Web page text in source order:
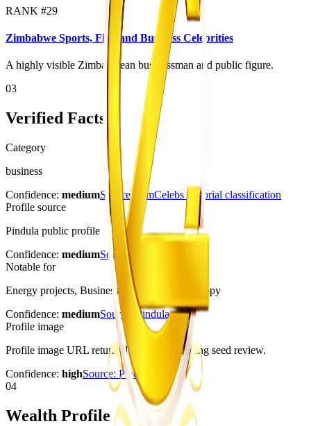
RANK #29
Zimbabwe Sports, Film and Business Celebrities
A highly visible Zimbabwean businessman and public figure.
03
Verified Facts
Category
business
Confidence: mediumSource:
ZimCelebs editorial classification
Profile source
Pindula public profile
Confidence: mediumSource:
Notable for
Energy projects, Business publicity, Philanthropy
Confidence: mediumSource:
Pindula
Profile image
Profile image URL returned HTTP 200 during seed review.
Confidence: highSource: Pindula
04
Wealth Profile